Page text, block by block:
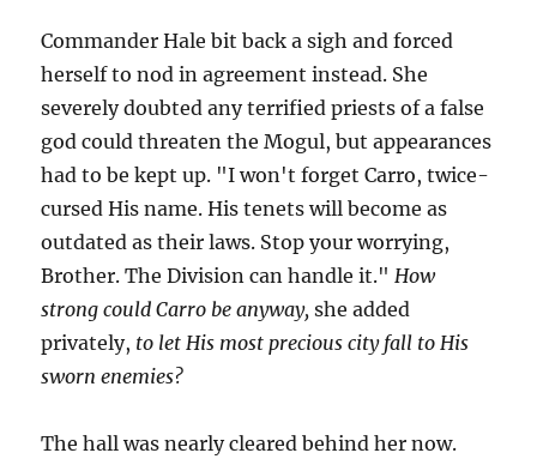
Commander Hale bit back a sigh and forced
herself to nod in agreement instead. She
severely doubted any terrified priests of a false
god could threaten the Mogul, but appearances
had to be kept up. "I won't forget Carro, twice-
cursed His name. His tenets will become as
outdated as their laws. Stop your worrying,
Brother. The Division can handle it."How
strong could Carro be anyway, she added
privately, to let His most precious city fall to His
sworn enemies?
The hall was nearly cleared behind her now.